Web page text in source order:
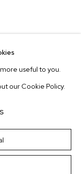
useful to you.
our Cookie Policy.